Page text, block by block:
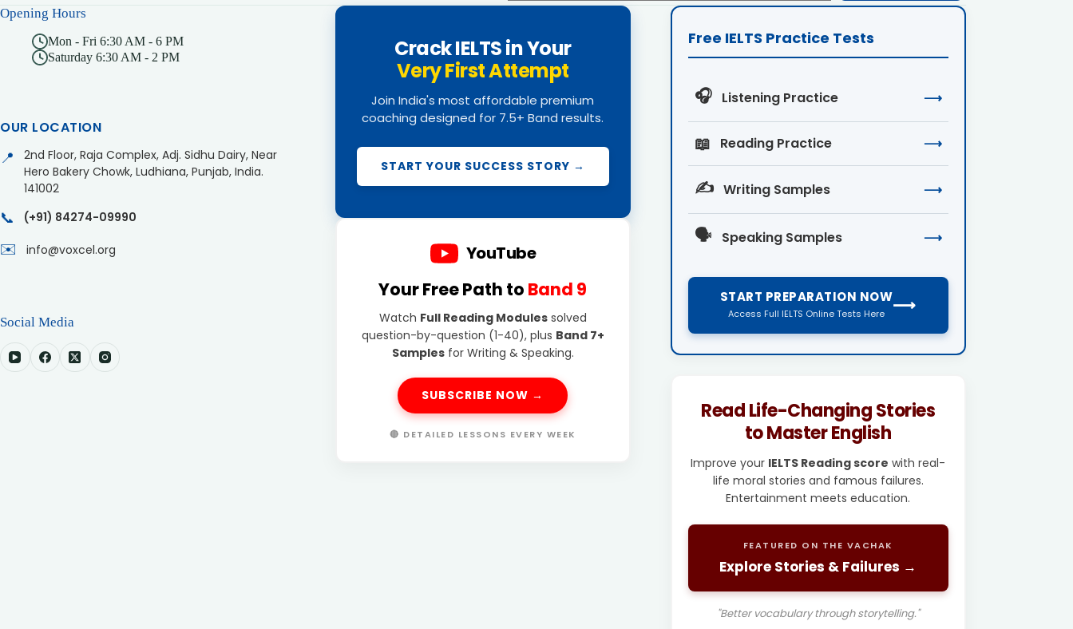
Opening Hours
Mon - Fri 6:30 AM - 6 PM
Saturday 6:30 AM - 2 PM
OUR LOCATION
📍
2nd Floor, Raja Complex, Adj. Sidhu Dairy, Near
Hero Bakery Chowk, Ludhiana, Punjab, India.
141002
📞 (+91) 84274-09990
✉️ info@voxcel.org
Social Media
Crack IELTS in Your
Very First Attempt
Join India's most affordable premium
coaching designed for 7.5+ Band results.
START YOUR SUCCESS STORY →
YouTube
Your Free Path to Band 9
Watch Full Reading Modulessolved
question-by-question (1-40), plus Band 7+
Samplesfor Writing & Speaking.
SUBSCRIBE NOW →
🔴 DETAILED LESSONS EVERY WEEK
Free IELTS Practice Tests
🎧 Listening Practice ⟶
📖 Reading Practice ⟶
✍️ Writing Samples ⟶
🗣️ Speaking Samples ⟶
START PREPARATION NOW
Access Full IELTS Online Tests Here ⟶
Read Life-Changing Stories
to Master English
Improve your IELTS Reading score with real-
life moral stories and famous failures.
Entertainment meets education.
FEATURED ON THE VACHAK
Explore Stories & Failures →
"Better vocabulary through storytelling."